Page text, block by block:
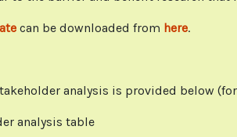
can be downloaded from here.
analysis is provided below
analysis table